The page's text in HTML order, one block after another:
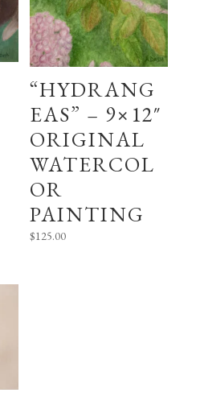
“HYDRANG
EAS” – 9×12″
ORIGINAL
WATERCOL
OR
PAINTING
$125.00